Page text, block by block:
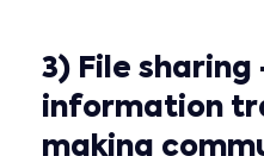
3) File sharing
information
making